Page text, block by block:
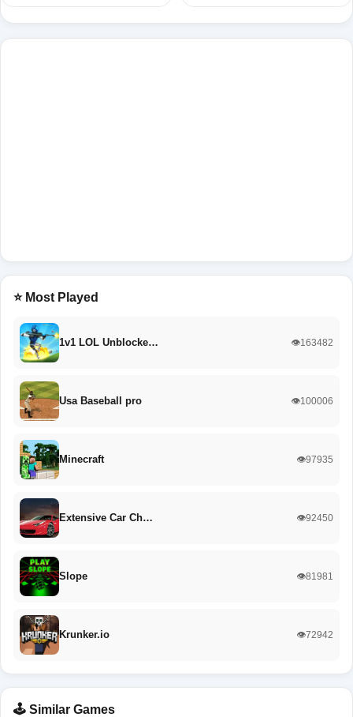
⭐ Most Played
1v1 LOL Unblocke… 👁️163482
Usa Baseball pro 👁️100006
Minecraft 👁️97935
Extensive Car Ch… 👁️92450
Slope 👁️81981
Krunker.io 👁️72942
🕹️ Similar Games